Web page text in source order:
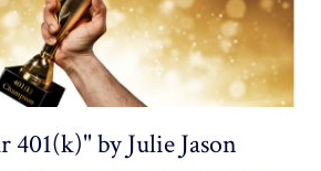
401(k)" by Julie Jason